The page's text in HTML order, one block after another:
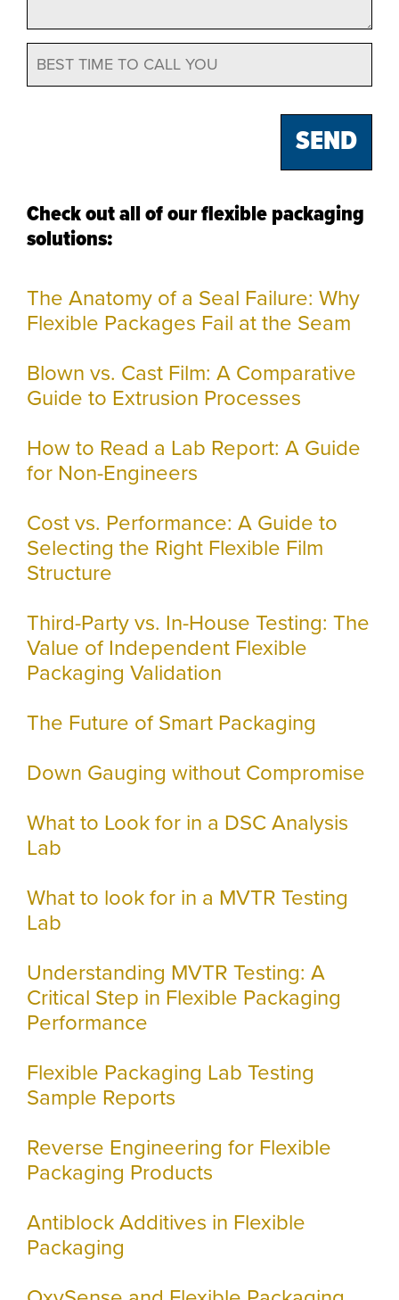
Check out all of our flexible packaging
solutions:
The Anatomy of a Seal Failure: Why
Flexible Packages Fail at the Seam
Blown vs. Cast Film: A Comparative
Guide to Extrusion Processes
How to Read a Lab Report: A Guide
for Non-Engineers
Cost vs. Performance: A Guide to
Selecting the Right Flexible Film
Structure
Third-Party vs. In-House Testing: The
Value of Independent Flexible
Packaging Validation
The Future of Smart Packaging
Down Gauging without Compromise
What to Look for in a DSC Analysis
Lab
What to look for in a MVTR Testing
Lab
Understanding MVTR Testing: A
Critical Step in Flexible Packaging
Performance
Flexible Packaging Lab Testing
Sample Reports
Reverse Engineering for Flexible
Packaging Products
Antiblock Additives in Flexible
Packaging